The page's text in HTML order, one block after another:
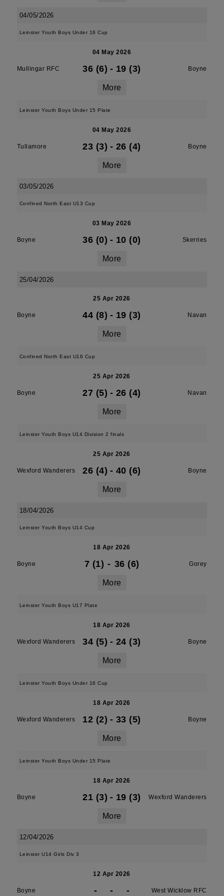
04/05/2026
Leinster Youth Boys Under 16 Cup
04 May 2026
Mullingar RFC 36 (6) - 19 (3) Boyne
More
Leinster Youth Boys Under 15 Plate
04 May 2026
Tullamore 23 (3) - 26 (4) Boyne
More
03/05/2026
Confined North East U13 Cup
03 May 2026
Boyne 36 (0) - 10 (0) Skerries
More
25/04/2026
25 Apr 2026
Boyne 44 (8) - 19 (3) Navan
More
Confined North East U16 Cup
25 Apr 2026
Boyne 27 (5) - 26 (4) Navan
More
Leinster Youth Boys U14 Division 2 finals
25 Apr 2026
Wexford Wanderers 26 (4) - 40 (6) Boyne
More
18/04/2026
Leinster Youth Boys U14 Cup
18 Apr 2026
Boyne 7 (1) - 36 (6) Gorey
More
Leinster Youth Boys U17 Plate
18 Apr 2026
Wexford Wanderers 34 (5) - 24 (3) Boyne
More
Leinster Youth Boys Under 16 Cup
18 Apr 2026
Wexford Wanderers 12 (2) - 33 (5) Boyne
More
Leinster Youth Boys Under 15 Plate
18 Apr 2026
Boyne 21 (3) - 19 (3) Wexford Wanderers
More
12/04/2026
Leinster U14 Girls Div 3
12 Apr 2026
Boyne - - - West Wicklow RFC